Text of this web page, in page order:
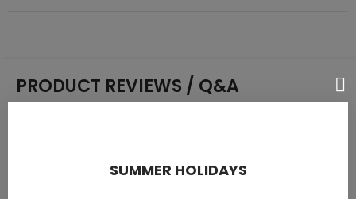
PRODUCT REVIEWS / Q&A
Average rating
SUMMER HOLIDAYS